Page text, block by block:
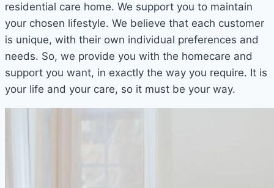
residential care home. We support you to maintain
your chosen lifestyle. We believe that each customer
is unique, with their own individual preferences and
needs. So, we provide you with the homecare and
support you want, in exactly the way you require. It is
your life and your care, so it must be your way.